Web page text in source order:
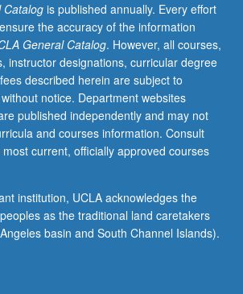
Catalogis published annually. Every effort
the accuracy of the information
General Catalog. However, all courses,
instructor designations, curricular degree
described herein are subject to
notice. Department websites
published independently and may not
and courses information. Consult
current, officially approved courses
institution, UCLA acknowledges the
as the traditional land caretakers
basin and South Channel Islands).